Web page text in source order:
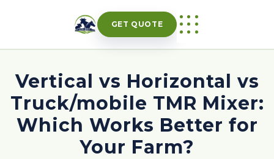
GET QUOTE
Vertical vs Horizontal vs
Truck/mobile TMR Mixer:
Which Works Better for
Your Farm?